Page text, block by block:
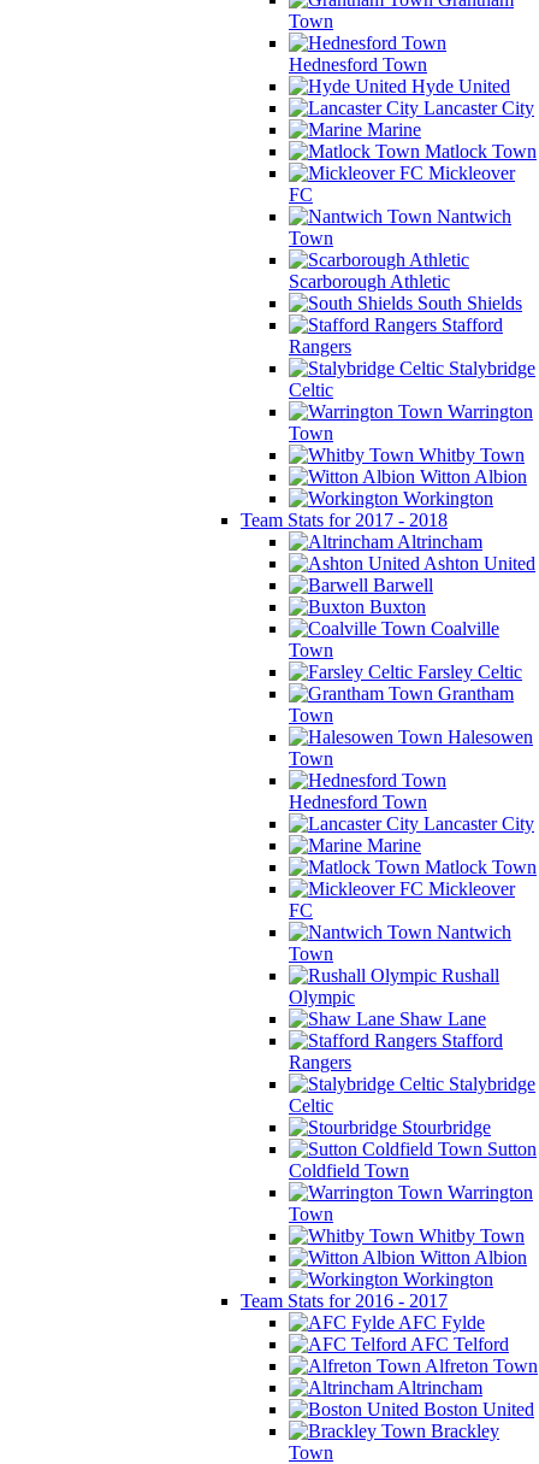
Town
Hednesford Town
Hyde United
Lancaster City
Marine
Matlock Town
Mickleover
FC
Nantwich
Town
Scarborough Athletic
South Shields
Stafford
Rangers
Stalybridge
Celtic
Warrington
Town
Whitby Town
Witton Albion
Workington
Team Stats for 2017 - 2018
Altrincham
Ashton United
Barwell
Buxton
Coalville
Town
Farsley Celtic
Grantham
Town
Halesowen
Town
Hednesford Town
Lancaster City
Marine
Matlock Town
Mickleover
FC
Nantwich
Town
Rushall
Olympic
Shaw Lane
Stafford
Rangers
Stalybridge
Celtic
Stourbridge
Sutton
Coldfield Town
Warrington
Town
Whitby Town
Witton Albion
Workington
Team Stats for 2016 - 2017
AFC Fylde
AFC Telford
Alfreton Town
Altrincham
Boston United
Brackley
Town